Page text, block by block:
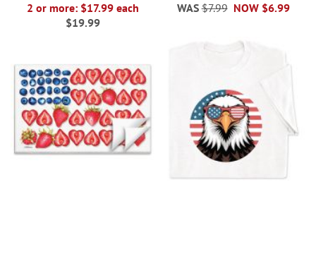
2 or more: $17.99 each
$19.99
NOW $6.99
WAS $7.99